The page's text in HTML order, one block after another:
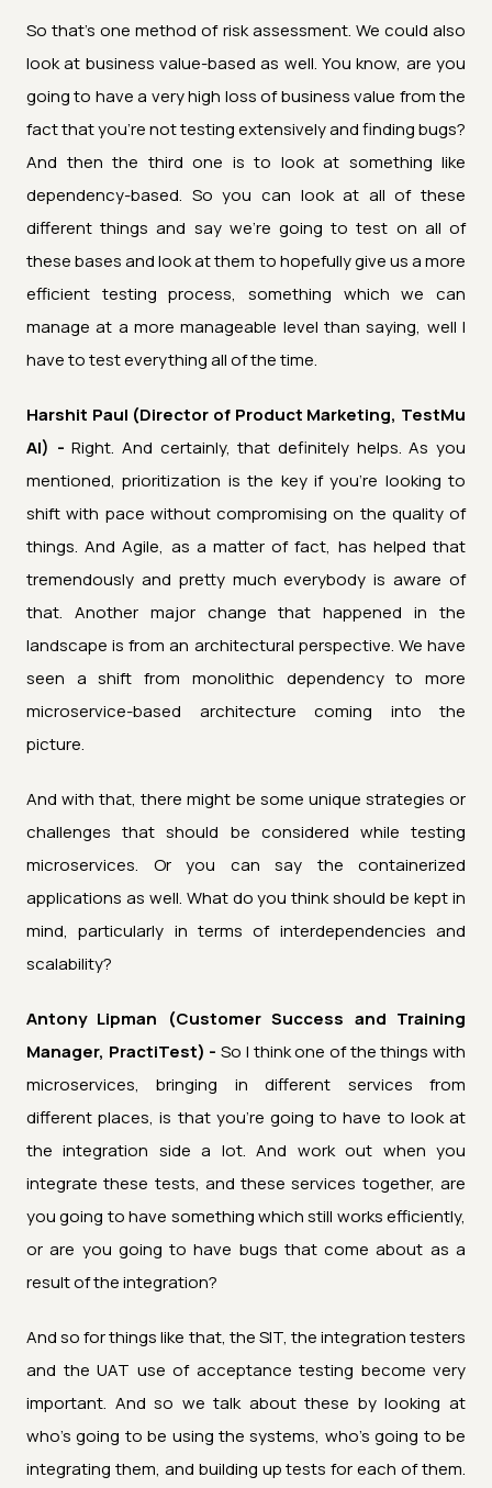
So that's one method of risk assessment. We could also
look at business value-based as well. You know, are you
going to have a very high loss of business value from the
fact that you're not testing extensively and finding bugs?
And then the third one is to look at something like
dependency-based. So you can look at all of these
different things and say we're going to test on all of
these bases and look at them to hopefully give us a more
efficient testing process, something which we can
manage at a more manageable level than saying, well I
have to test everything all of the time.
Harshit Paul (Director of Product Marketing, TestMu
AI) - Right. And certainly, that definitely helps. As you
mentioned, prioritization is the key if you're looking to
shift with pace without compromising on the quality of
things. And Agile, as a matter of fact, has helped that
tremendously and pretty much everybody is aware of
that. Another major change that happened in the
landscape is from an architectural perspective. We have
seen a shift from monolithic dependency to more
microservice-based architecture coming into the
picture.
And with that, there might be some unique strategies or
challenges that should be considered while testing
microservices. Or you can say the containerized
applications as well. What do you think should be kept in
mind, particularly in terms of interdependencies and
scalability?
Antony Lipman (Customer Success and Training
Manager, PractiTest) - So I think one of the things with
microservices, bringing in different services from
different places, is that you're going to have to look at
the integration side a lot. And work out when you
integrate these tests, and these services together, are
you going to have something which still works efficiently,
or are you going to have bugs that come about as a
result of the integration?
And so for things like that, the SIT, the integration testers
and the UAT use of acceptance testing become very
important. And so we talk about these by looking at
who's going to be using the systems, who's going to be
integrating them, and building up tests for each of them.